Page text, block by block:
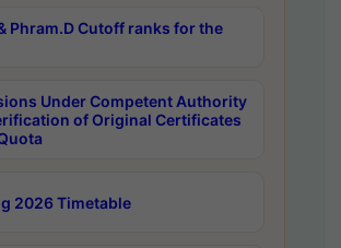
Phram.D Cutoff ranks for the
Under Competent Authority
of Original Certificates
2026 Timetable